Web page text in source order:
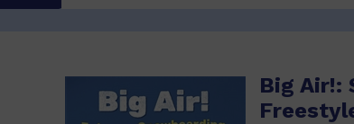
Big Air!: